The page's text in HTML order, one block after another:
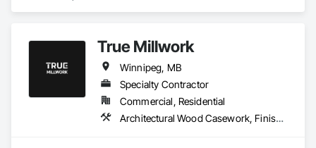
True Millwork
Winnipeg, MB
Specialty Contractor
Commercial, Residential
Architectural Wood Casework, Finish Carpentry, Manufactured Casework